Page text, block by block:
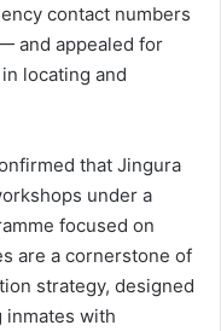
contact numbers
and appealed for
locating and
that Jingura
under a
focused on
are a cornerstone of
strategy, designed
with